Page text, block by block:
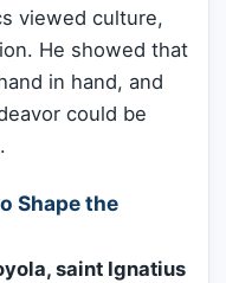
viewed culture,
He showed that
in hand, and
could be
Shape the
saint Ignatius